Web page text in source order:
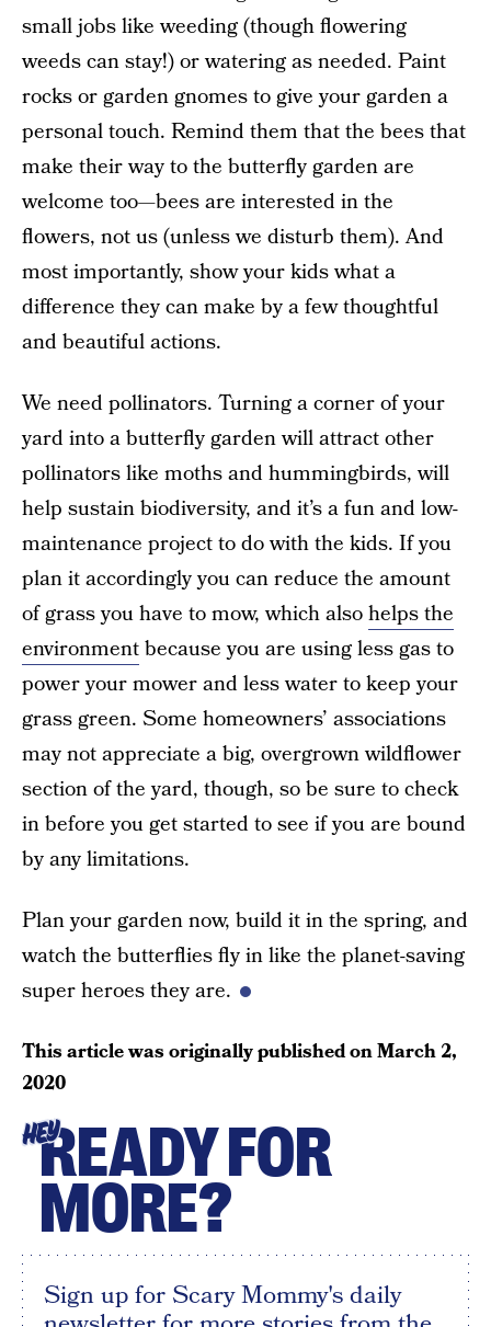
small jobs like weeding (though flowering
weeds can stay!) or watering as needed. Paint
rocks or garden gnomes to give your garden a
personal touch. Remind them that the bees that
make their way to the butterfly garden are
welcome too—bees are interested in the
flowers, not us (unless we disturb them). And
most importantly, show your kids what a
difference they can make by a few thoughtful
and beautiful actions.
We need pollinators. Turning a corner of your
yard into a butterfly garden will attract other
pollinators like moths and hummingbirds, will
help sustain biodiversity, and it’s a fun and low-
maintenance project to do with the kids. If you
plan it accordingly you can reduce the amount
of grass you have to mow, which alsohelps the
environmentbecause you are using less gas to
power your mower and less water to keep your
grass green. Some homeowners’ associations
may not appreciate a big, overgrown wildflower
section of the yard, though, so be sure to check
in before you get started to see if you are bound
by any limitations.
Plan your garden now, build it in the spring, and
watch the butterflies fly in like the planet-saving
super heroes they are.
This article was originally published onMarch 2,
2020
HEYREADY FOR
MORE?
Sign up for Scary Mommy's daily